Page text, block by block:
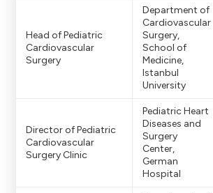
Head of Pediatric
Cardiovascular
Surgery
Department of
Cardiovascular
Surgery,
School of
Medicine,
Istanbul
University
Director of Pediatric
Cardiovascular
Surgery Clinic
Pediatric Heart
Diseases and
Surgery
Center,
German
Hospital